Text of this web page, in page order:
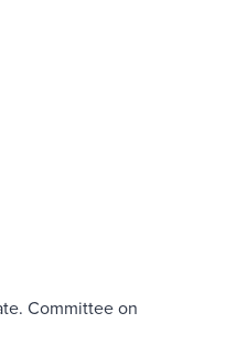
Committee on